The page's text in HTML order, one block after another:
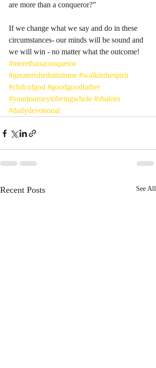
are more than a conqueror?”
If we change what we say and do in these
circumstances- our minds will be sound and
we will win - no matter what the outcome!
#morethanaconqueror
#greaterishethatisinme #walkinthespirit
#chilcofgod #goodgoodfather
#yourjourneytobeingwhole #shalom
#dailydevotional
Recent Posts See All